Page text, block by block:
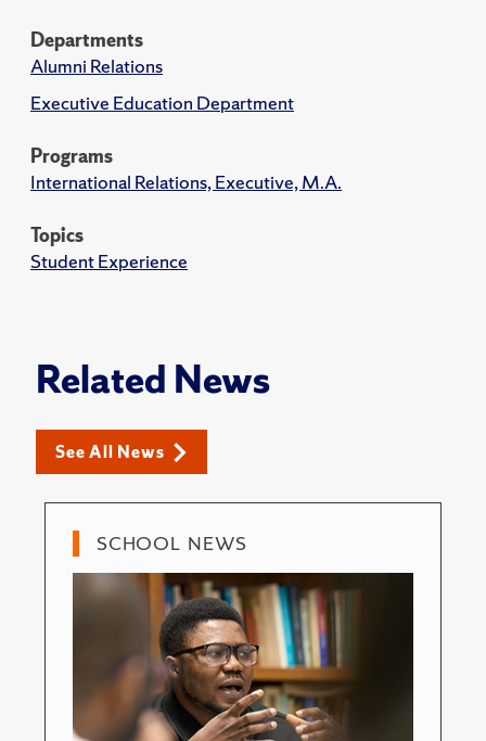
Departments
Alumni Relations
Executive Education Department
Programs
International Relations, Executive, M.A.
Topics
Student Experience
Related News
See All News
SCHOOL NEWS